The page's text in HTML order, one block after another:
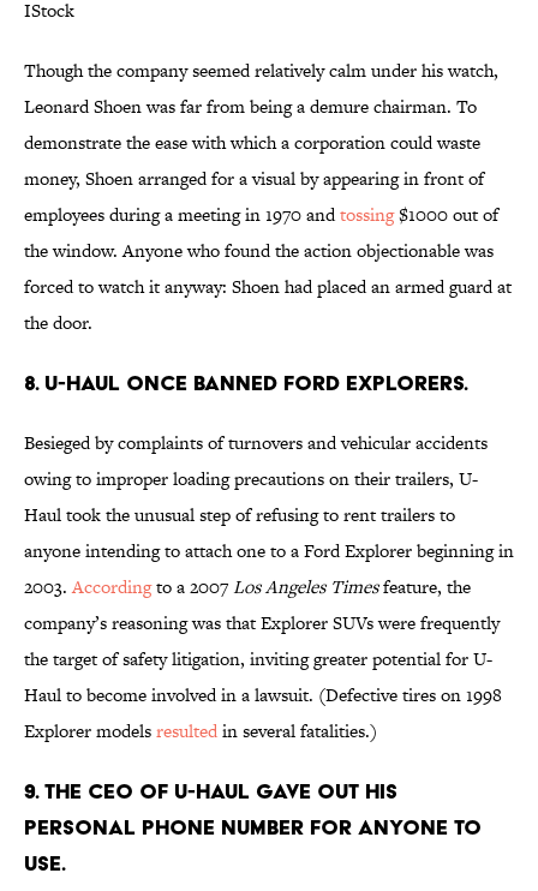
IStock
Though the company seemed relatively calm under his watch,
Leonard Shoen was far from being a demure chairman. To
demonstrate the ease with which a corporation could waste
money, Shoen arranged for a visual by appearing in front of
employees during a meeting in 1970 andtossing$1000 out of
the window. Anyone who found the action objectionable was
forced to watch it anyway: Shoen had placed an armed guard at
the door.
8. U-Haul once banned Ford Explorers.
Besieged by complaints of turnovers and vehicular accidents
owing to improper loading precautions on their trailers, U-
Haul took the unusual step of refusing to rent trailers to
anyone intending to attach one to a Ford Explorer beginning in
2003.Accordingto a 2007Los Angeles Timesfeature, the
company’s reasoning was that Explorer SUVs were frequently
the target of safety litigation, inviting greater potential for U-
Haul to become involved in a lawsuit. (Defective tires on 1998
Explorer modelsresultedin several fatalities.)
9. The CEO of U-Haul gave out his
personal phone number for anyone to
use.